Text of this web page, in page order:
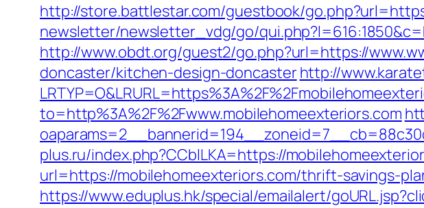
http://store.battlestar.com/guestbook/
newsletter/newsletter_vdg/go/
http://www.obdt.org/guest2/go.php?url=https://
doncaster/kitchen-design-doncasterhttp://
to=http%3A%2F%2Fwww.mobilehomeexteriors.com
plus.ru/index.php?CCblLKA=https://
url=https://mobilehomeexteriors.com/thrift-savings-
https://www.eduplus.hk/special/emailalert/